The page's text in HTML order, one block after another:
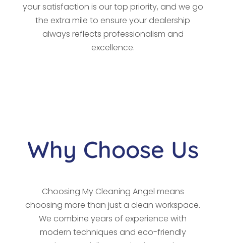
your satisfaction is our top priority, and we go
the extra mile to ensure your dealership
always reflects professionalism and
excellence.
Why Choose Us
Choosing My Cleaning Angel means
choosing more than just a clean workspace.
We combine years of experience with
modern techniques and eco-friendly